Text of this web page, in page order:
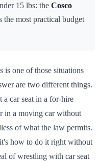
15 lbs: the Cosco
the most practical budget
one of those situations
are two different things.
car seat in a for-hire
in a moving car without
of what the law permits.
how to do it right without
of wrestling with car seat